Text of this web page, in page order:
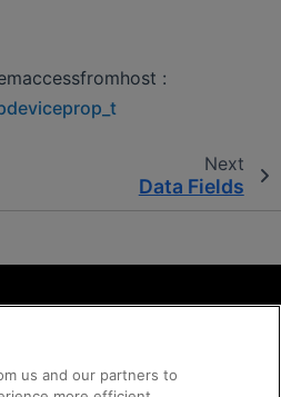
:
Next
Data Fields
and Conditions
and Disclaimers
us and our partners to